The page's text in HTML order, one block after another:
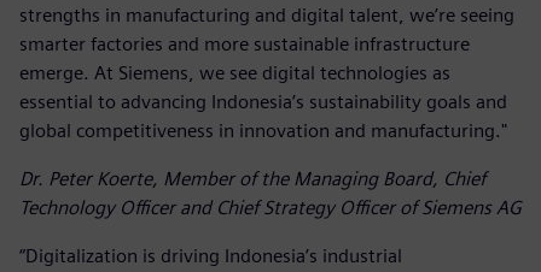
strengths in manufacturing and digital talent, we’re seeing
smarter factories and more sustainable infrastructure
emerge. At Siemens, we see digital technologies as
essential to advancing Indonesia’s sustainability goals and
global competitiveness in innovation and manufacturing."
Dr. Peter Koerte, Member of the Managing Board, Chief
Technology Officer and Chief Strategy Officer of Siemens AG
“Digitalization is driving Indonesia’s industrial